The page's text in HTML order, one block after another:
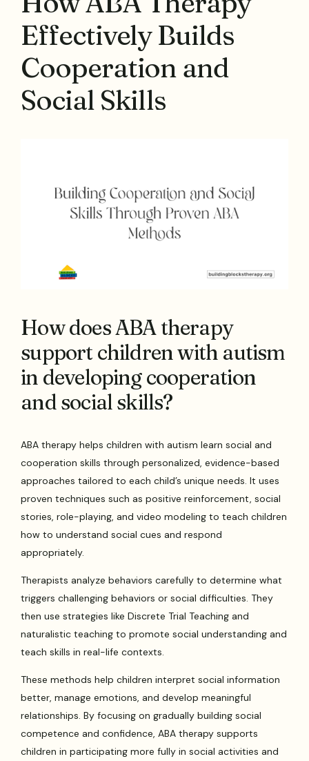
Effectively Builds
Cooperation and
Social Skills
How does ABA therapy
support children with autism
in developing cooperation
and social skills?
ABA therapy helps children with autism learn social and
cooperation skills through personalized, evidence-based
approaches tailored to each child’s unique needs. It uses
proven techniques such as positive reinforcement, social
stories, role-playing, and video modeling to teach children
how to understand social cues and respond
appropriately.
Therapists analyze behaviors carefully to determine what
triggers challenging behaviors or social difficulties. They
then use strategies like Discrete Trial Teaching and
naturalistic teaching to promote social understanding and
teach skills in real-life contexts.
These methods help children interpret social information
better, manage emotions, and develop meaningful
relationships. By focusing on gradually building social
competence and confidence, ABA therapy supports
children in participating more fully in social activities and